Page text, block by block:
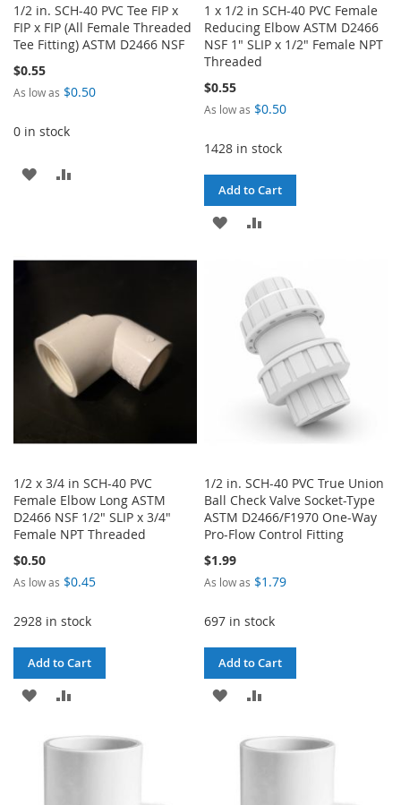
1/2 in. SCH-40 PVC Tee FIP x
FIP x FIP (All Female Threaded
Tee Fitting) ASTM D2466 NSF
$0.55
As low as $0.50
0 in stock
ADD
LIST
1 x 1/2 in SCH-40 PVC Female
Reducing Elbow ASTM D2466
NSF 1" SLIP x 1/2" Female NPT
Threaded
$0.55
As low as $0.50
1428 in stock
Add to Cart
ADD
WISH
LIST
COMPARE
1/2 x 3/4 in SCH-40 PVC
Female Elbow Long ASTM
D2466 NSF 1/2" SLIP x 3/4"
Female NPT Threaded
$0.50
As low as $0.45
2928 in stock
Add to Cart
ADD
WISHCOMPARE
1/2 in. SCH-40 PVC True Union
Ball Check Valve Socket-Type
ASTM D2466/F1970 One-Way
Pro-Flow Control Fitting
$1.99
As low as $1.79
697 in stock
Add to Cart
ADD
WISHCOMPARE